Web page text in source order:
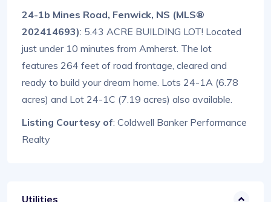
24-1b Mines Road, Fenwick, NS (MLS®
202414693): 5.43 ACRE BUILDING LOT! Located
just under 10 minutes from Amherst. The lot
features 264 feet of road frontage, cleared and
ready to build your dream home. Lots 24-1A (6.78
acres) and Lot 24-1C (7.19 acres) also available.
Listing Courtesy of: Coldwell Banker Performance
Realty
Utilities